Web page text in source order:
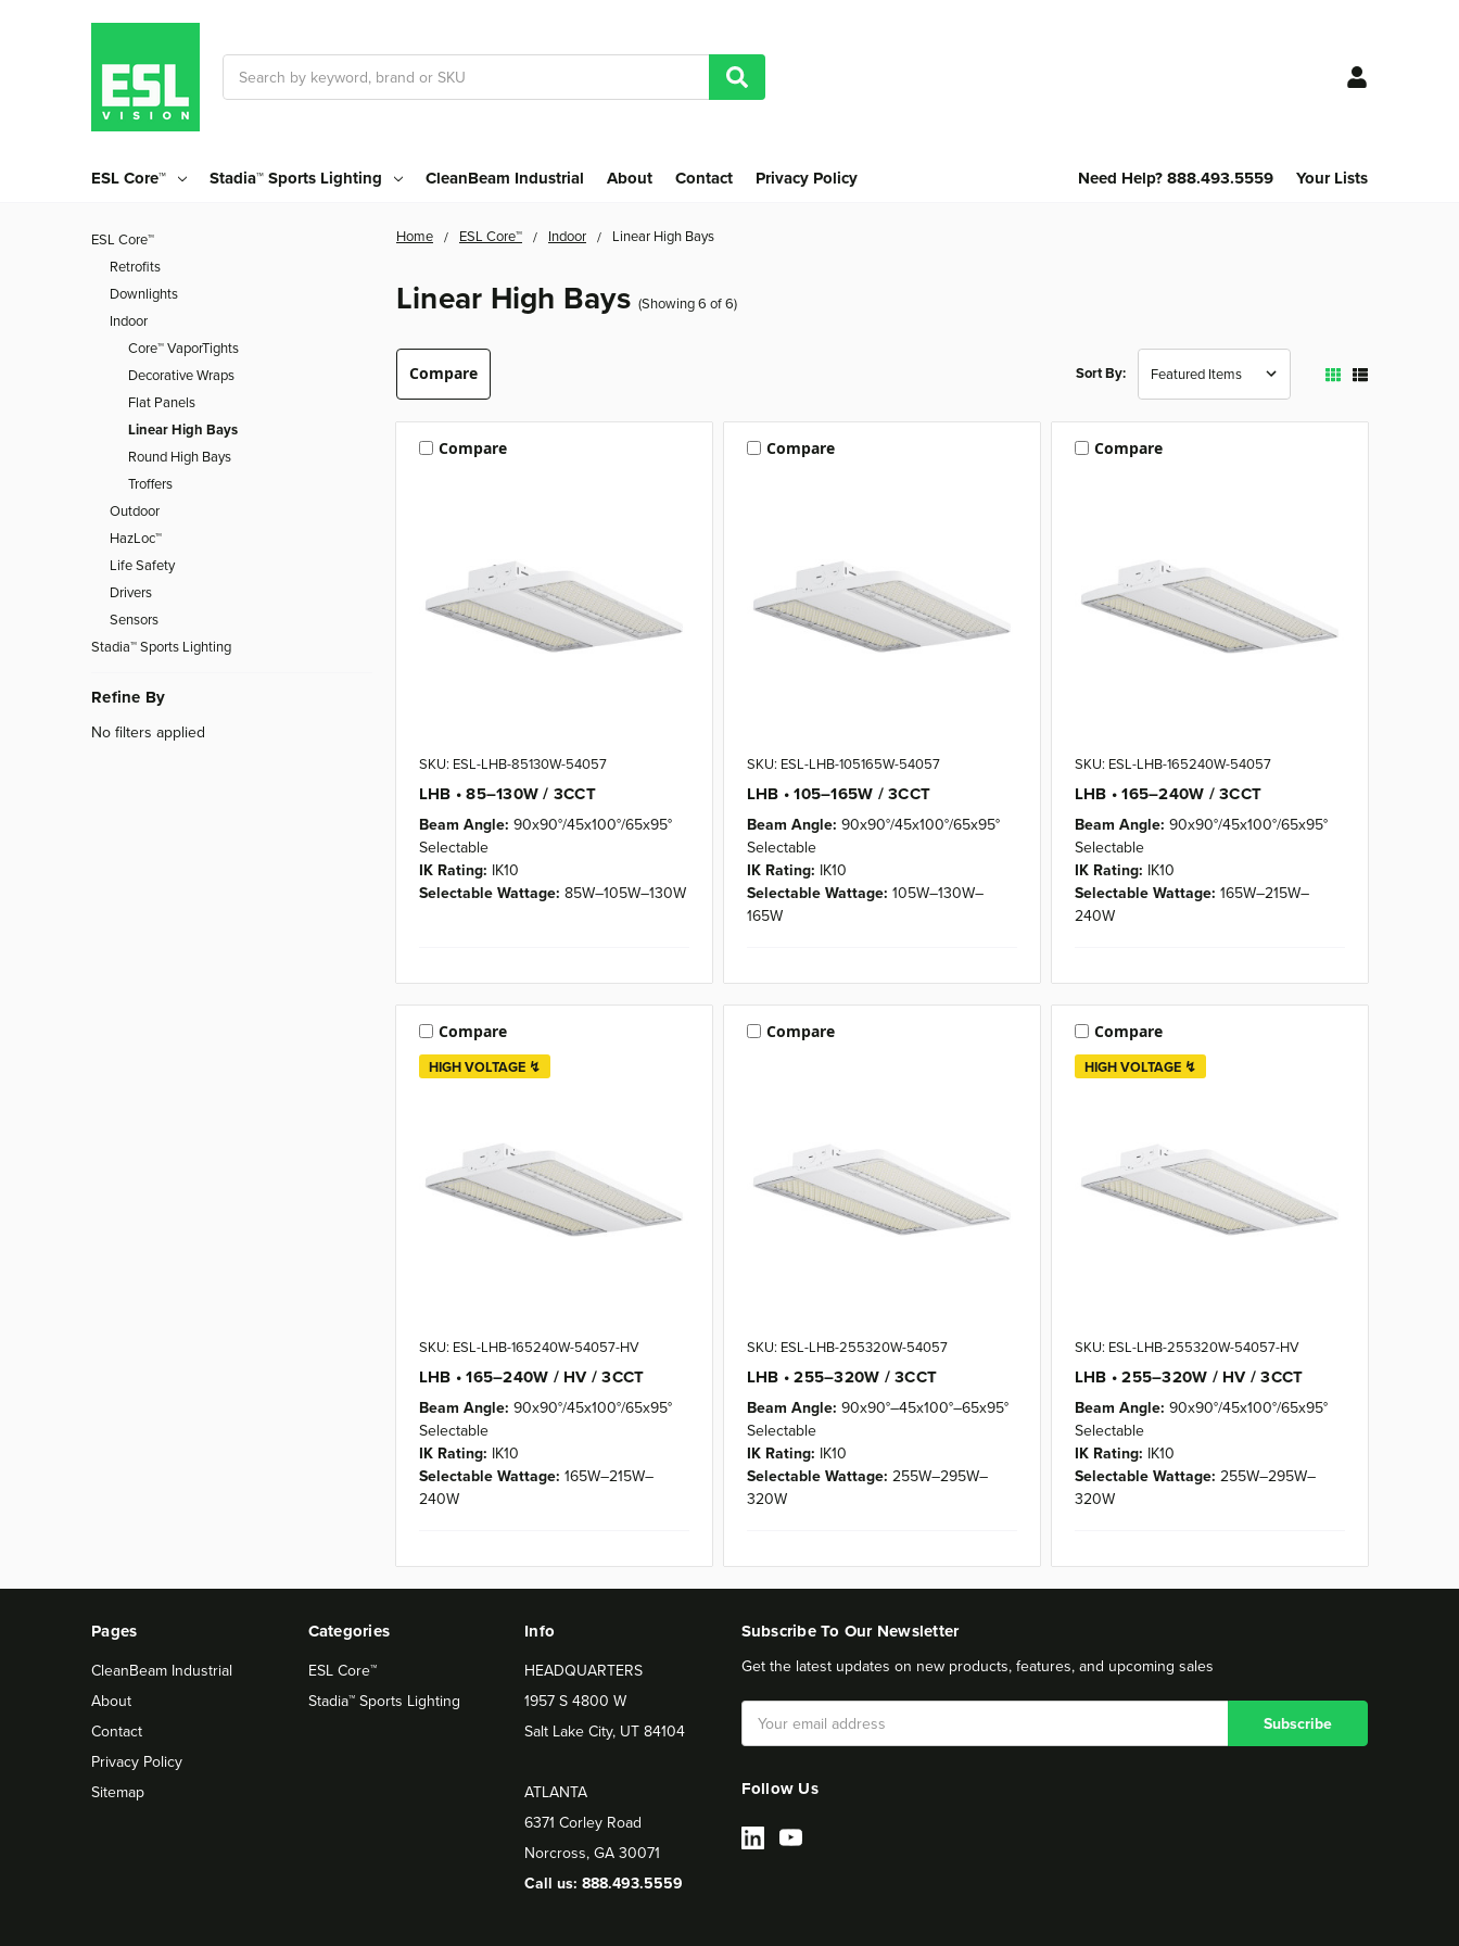
ESL Core™ Stadia™ Sports Lighting CleanBeam Industrial About Contact Privacy Policy Need Help? 888.493.5559 Your Lists
Home ESL Core™ Indoor Linear High Bays
Linear High Bays (Showing 6 of 6)
ESL Core™
Retrofits
Downlights
Indoor
Core™ VaporTights
Decorative Wraps
Flat Panels
Linear High Bays
Round High Bays
Troffers
Outdoor
HazLoc™
Life Safety
Drivers
Sensors
Stadia™ Sports Lighting
Refine By
No filters applied
Compare Sort By:
Compare
SKU: ESL-LHB-85130W-54057
LHB • 85–130W / 3CCT
Beam Angle: 90x90°/45x100°/65x95°
Selectable
IK Rating: IK10
Selectable Wattage: 85W–105W–130W
Compare
SKU: ESL-LHB-105165W-54057
LHB • 105–165W / 3CCT
Beam Angle: 90x90°/45x100°/65x95°
Selectable
IK Rating: IK10
Selectable Wattage: 105W–130W–
165W
Compare
SKU: ESL-LHB-165240W-54057
LHB • 165–240W / 3CCT
Beam Angle: 90x90°/45x100°/65x95°
Selectable
IK Rating: IK10
Selectable Wattage: 165W–215W–
240W
HIGH VOLTAGE ↯
Compare
SKU: ESL-LHB-165240W-54057-HV
LHB • 165–240W / HV / 3CCT
Beam Angle: 90x90°/45x100°/65x95°
Selectable
IK Rating: IK10
Selectable Wattage: 165W–215W–
240W
Compare
SKU: ESL-LHB-255320W-54057
LHB • 255–320W / 3CCT
Beam Angle: 90x90°–45x100°–65x95°
Selectable
IK Rating: IK10
Selectable Wattage: 255W–295W–
320W
HIGH VOLTAGE ↯
Compare
SKU: ESL-LHB-255320W-54057-HV
LHB • 255–320W / HV / 3CCT
Beam Angle: 90x90°/45x100°/65x95°
Selectable
IK Rating: IK10
Selectable Wattage: 255W–295W–
320W
Pages
CleanBeam Industrial
About
Contact
Privacy Policy
Sitemap
Categories
ESL Core™
Stadia™ Sports Lighting
Info
HEADQUARTERS
1957 S 4800 W
Salt Lake City, UT 84104
ATLANTA
6371 Corley Road
Norcross, GA 30071
Call us: 888.493.5559
Subscribe To Our Newsletter
Get the latest updates on new products, features, and upcoming sales
Address
Follow Us